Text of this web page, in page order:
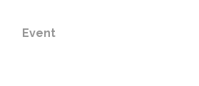
Event